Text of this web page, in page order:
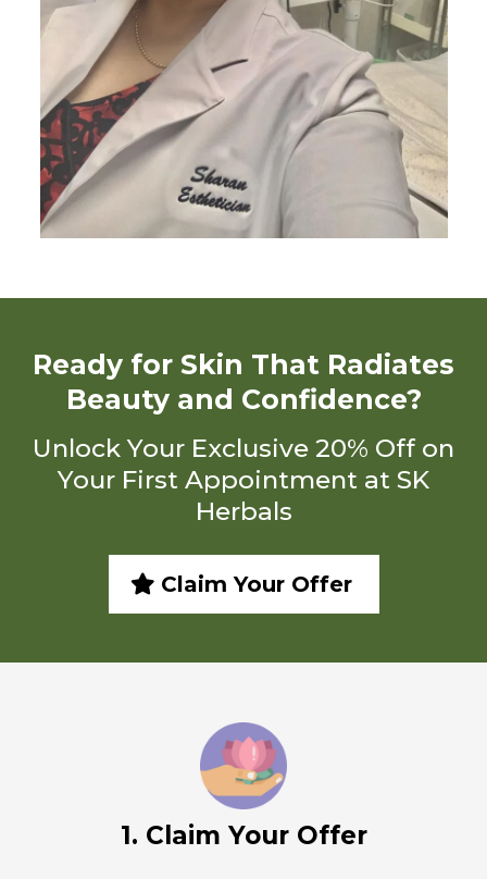
Ready for Skin That Radiates
Beauty and Confidence?
Unlock Your Exclusive 20% Off on
Your First Appointment at SK
Herbals
Claim Your Offer
1. Claim Your Offer